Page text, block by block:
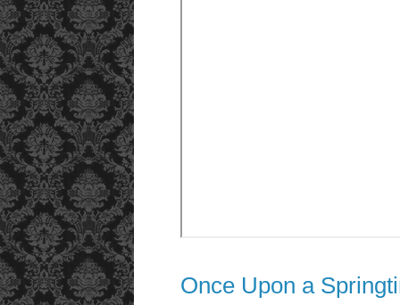
Once Upon a